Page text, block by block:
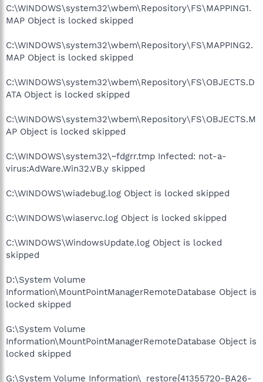
C:\WINDOWS\system32\wbem\Repository\FS\MAPPING1.
MAP Object is locked skipped
C:\WINDOWS\system32\wbem\Repository\FS\MAPPING2.
MAP Object is locked skipped
C:\WINDOWS\system32\wbem\Repository\FS\OBJECTS.D
ATA Object is locked skipped
C:\WINDOWS\system32\wbem\Repository\FS\OBJECTS.M
AP Object is locked skipped
C:\WINDOWS\system32\~fdgrr.tmp Infected: not-a-
virus:AdWare.Win32.VB.y skipped
C:\WINDOWS\wiadebug.log Object is locked skipped
C:\WINDOWS\wiaservc.log Object is locked skipped
C:\WINDOWS\WindowsUpdate.log Object is locked
skipped
D:\System Volume
Information\MountPointManagerRemoteDatabase Object is
locked skipped
G:\System Volume
Information\MountPointManagerRemoteDatabase Object is
locked skipped
G:\System Volume Information\_restore{41355720-BA26-